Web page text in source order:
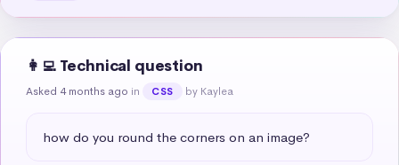
👩‍💻 Technical question
Asked 4 months ago in CSS by Kaylea
how do you round the corners on an image?